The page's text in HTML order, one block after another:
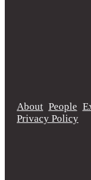
About People
Privacy Policy